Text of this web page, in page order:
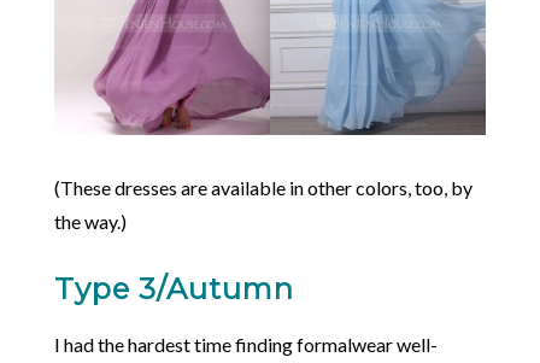
(These dresses are available in other colors, too, by
the way.)
Type 3/Autumn
I had the hardest time finding formalwear well-